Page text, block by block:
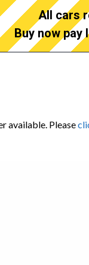
All cars
Buy now
available. Please